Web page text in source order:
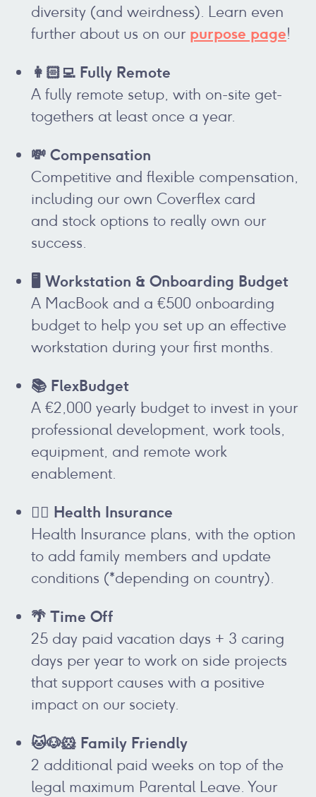
diversity (and weirdness). Learn even
further about us on our purpose page!
👩🏻‍💻 Fully Remote
A fully remote setup, with on-site get-
togethers at least once a year.
💸 Compensation
Competitive and flexible compensation,
including our own Coverflex card
and stock options to really own our
success.
🖥️ Workstation & Onboarding Budget
A MacBook and a €500 onboarding
budget to help you set up an effective
workstation during your first months.
📚 FlexBudget
A €2,000 yearly budget to invest in your
professional development, work tools,
equipment, and remote work
enablement.
👩‍⚕️ Health Insurance
Health Insurance plans, with the option
to add family members and update
conditions (*depending on country).
🌴 Time Off
25 day paid vacation days + 3 caring
days per year to work on side projects
that support causes with a positive
impact on our society.
🐱🐶🐹 Family Friendly
2 additional paid weeks on top of the
legal maximum Parental Leave. Your